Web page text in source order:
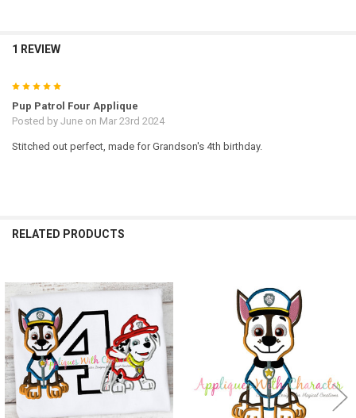
1 REVIEW
5
Pup Patrol Four Applique
Posted by Juneon Mar 23rd 2024
Stitched out perfect, made for Grandson's 4th birthday.
RELATED PRODUCTS
Related
Products